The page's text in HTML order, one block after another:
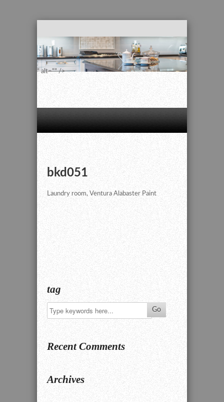
" alt="" />
bkd051
Laundry room, Ventura Alabaster Paint
tag
Recent Comments
Archives